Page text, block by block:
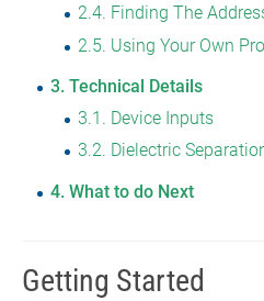
2.4 Finding The
2.5 Using Your Own
3 Technical Details
3.1
Device Inputs
3.2 Dielectric
4 What to do Next
Getting Started